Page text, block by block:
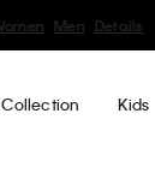
Women Men Details
Collection Kids